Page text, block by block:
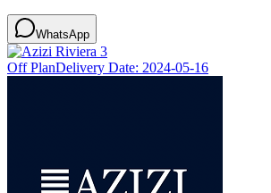
WhatsApp
Off PlanDelivery Date: 2024-05-16